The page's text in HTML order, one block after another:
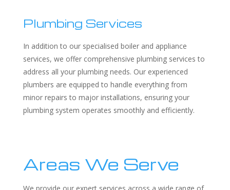
Plumbing Services
In addition to our specialised boiler and appliance
services, we offer comprehensive plumbing services to
address all your plumbing needs. Our experienced
plumbers are equipped to handle everything from
minor repairs to major installations, ensuring your
plumbing system operates smoothly and efficiently.
Areas We Serve